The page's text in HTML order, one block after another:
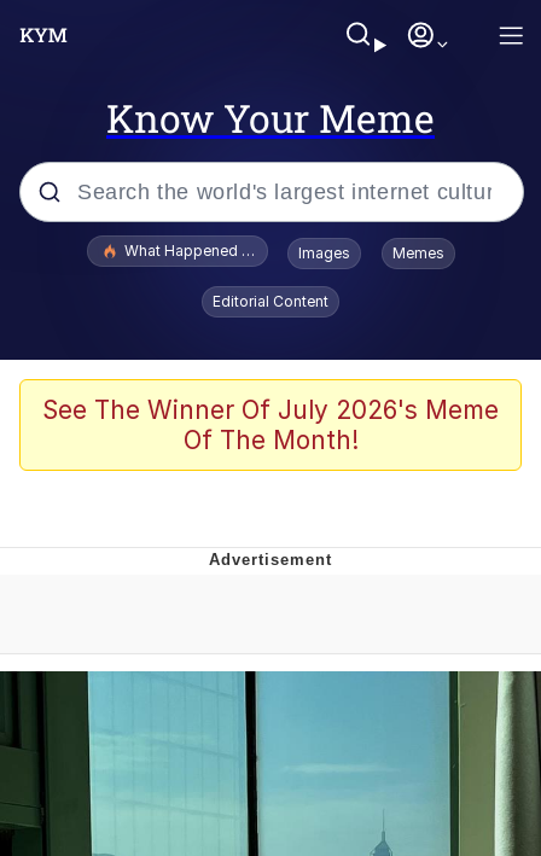
Know Your Meme
Popular searches
Evelyn Smith Smiling /
Evelynsmithhhhh Stare
Polyester Edit
Whispering Pigeon
Untitled Goose Game
Evelyn Smith Smiling /
Evelynsmithhhhh Stare
My Father-In-Law Is A Builder / We
Can't, We Don't Know How To Do It
What Happened To Toadsworth / Toadsworth Is Dead
Images Memes
Editorial Content
See The Winner Of July 2026's Meme
Of The Month!